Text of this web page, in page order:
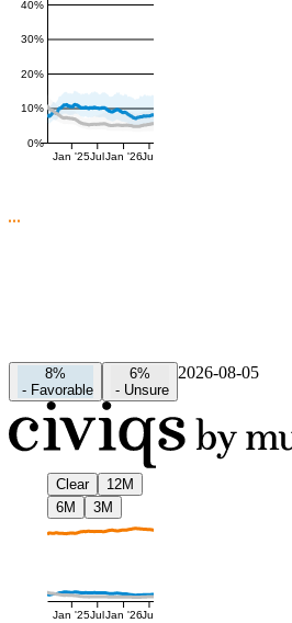
0%
10%
20%
30%
40%
Jan '25Jul Jan '26Jul
8%
- Favorable
6%
- Unsure
2026-08-05
Clear
12M
6M
3M
Jan '25JulJan '26Jul